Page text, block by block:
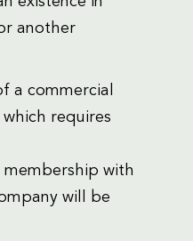
another
a commercial
requires
with
will be